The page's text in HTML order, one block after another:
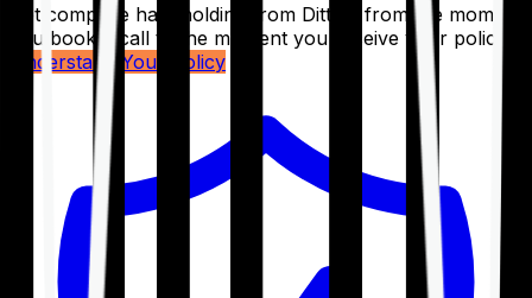
Get complete handholding from Ditto – from the moment
you book a call to the moment you receive your policy.
Understand Your Policy